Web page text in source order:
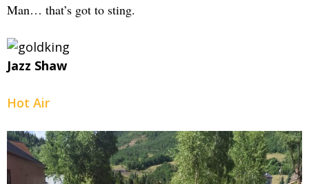
Man… that’s got to sting.
Jazz Shaw
Hot Air